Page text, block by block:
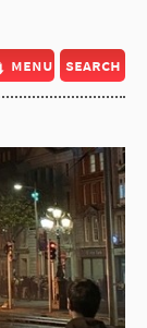
menu search